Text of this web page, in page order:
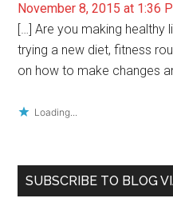
November 8, 2015 at 1:36
[…] Are you making healthy
trying a new diet, fitness
on how to make changes
Loading...
Primary
SUBSCRIBE TO BLOG